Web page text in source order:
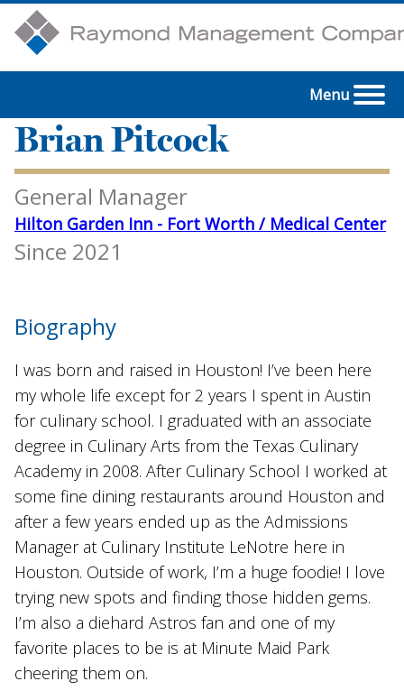
Menu
Brian Pitcock
General Manager
Hilton Garden Inn - Fort Worth / Medical Center
Since 2021
Biography
I was born and raised in Houston! I’ve been here
my whole life except for 2 years I spent in Austin
for culinary school. I graduated with an associate
degree in Culinary Arts from the Texas Culinary
Academy in 2008. After Culinary School I worked at
some fine dining restaurants around Houston and
after a few years ended up as the Admissions
Manager at Culinary Institute LeNotre here in
Houston. Outside of work, I’m a huge foodie! I love
trying new spots and finding those hidden gems.
I’m also a diehard Astros fan and one of my
favorite places to be is at Minute Maid Park
cheering them on.